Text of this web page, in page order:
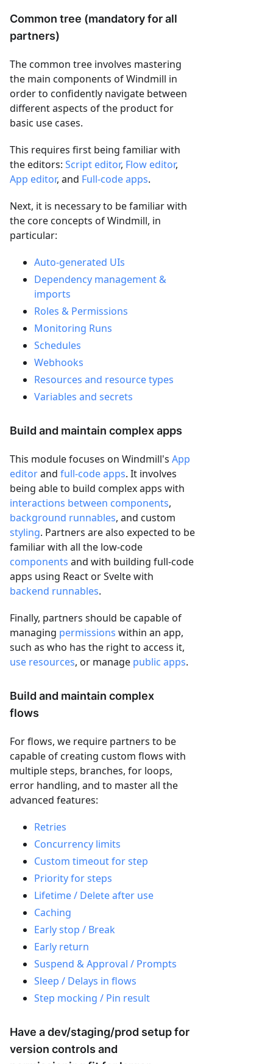
Common tree (mandatory for all
partners)
The common tree involves mastering
the main components of Windmill in
order to confidently navigate between
different aspects of the product for
basic use cases.
This requires first being familiar with
the editors: Script editor, Flow editor,
App editor, and Full-code apps.
Next, it is necessary to be familiar with
the core concepts of Windmill, in
particular:
Auto-generated UIs
Dependency management &
imports
Roles & Permissions
Monitoring Runs
Schedules
Webhooks
Resources and resource types
Variables and secrets
Build and maintain complex apps
This module focuses on Windmill's App
editorand full-code apps. It involves
being able to build complex apps with
interactions between components,
background runnables, and custom
styling. Partners are also expected to be
familiar with all the low-code
components and with building full-code
apps using React or Svelte with
backend runnables.
Finally, partners should be capable of
managing permissions within an app,
such as who has the right to access it,
use resources, or manage public apps.
Build and maintain complex
flows
For flows, we require partners to be
capable of creating custom flows with
multiple steps, branches, for loops,
error handling, and to master all the
advanced features:
Retries
Concurrency limits
Custom timeout for step
Priority for steps
Lifetime / Delete after use
Caching
Early stop / Break
Early return
Suspend & Approval / Prompts
Sleep / Delays in flows
Step mocking / Pin result
Have a dev/staging/prod setup for
version controls and